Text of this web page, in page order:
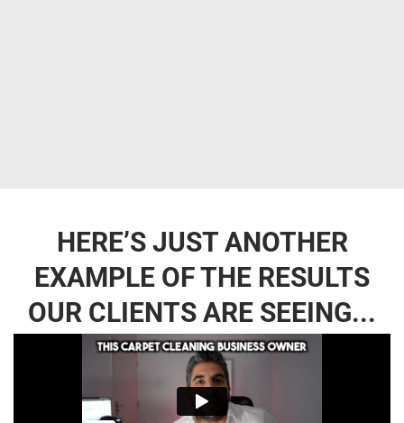
HERE’S JUST ANOTHER
EXAMPLE OF THE RESULTS
OUR CLIENTS ARE SEEING...